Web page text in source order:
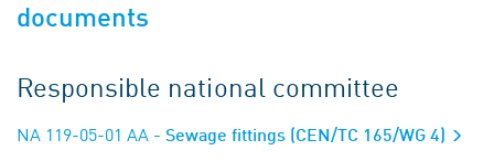
documents
Responsible national committee
NA 119-05-01 AA - Sewage fittings (CEN/TC 165/WG 4)